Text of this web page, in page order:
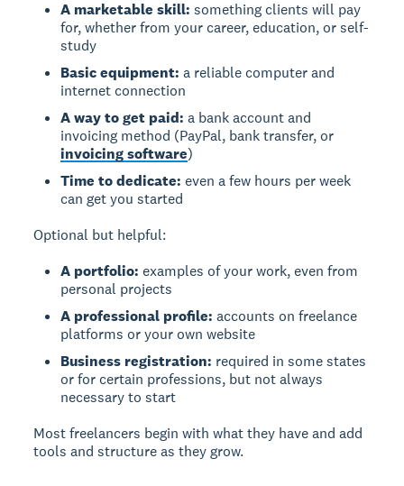
A marketable skill: something clients will pay
for, whether from your career, education, or self-
study
Basic equipment: a reliable computer and
internet connection
A way to get paid: a bank account and
invoicing method (PayPal, bank transfer, or
invoicing software)
Time to dedicate: even a few hours per week
can get you started
Optional but helpful:
A portfolio: examples of your work, even from
personal projects
A professional profile: accounts on freelance
platforms or your own website
Business registration: required in some states
or for certain professions, but not always
necessary to start
Most freelancers begin with what they have and add
tools and structure as they grow.